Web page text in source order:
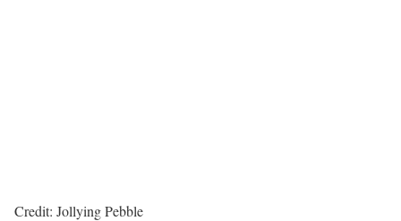
Credit: Jollying Pebble